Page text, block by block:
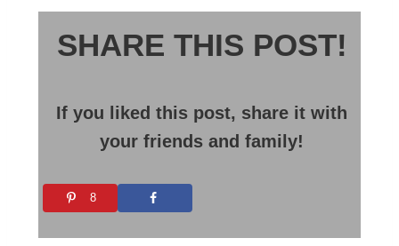
SHARE THIS POST!
If you liked this post, share it with
your friends and family!
8